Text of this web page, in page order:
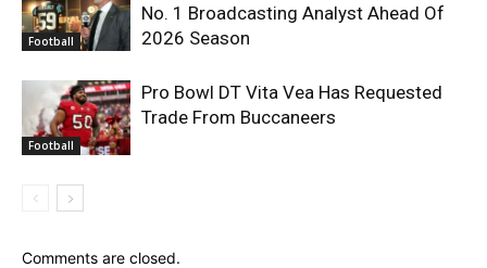
Football
No. 1 Broadcasting Analyst Ahead Of
2026 Season
Football
Pro Bowl DT Vita Vea Has Requested
Trade From Buccaneers
Comments are closed.